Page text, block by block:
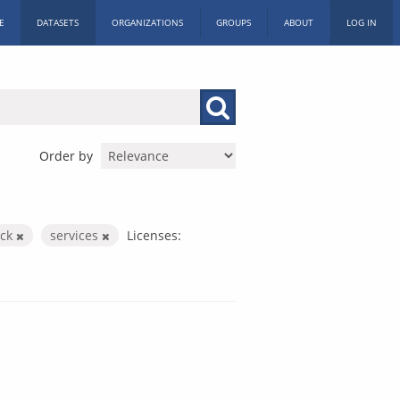
DATASETS ORGANIZATIONS GROUPS ABOUT LOG IN
Order by
services
Licenses: